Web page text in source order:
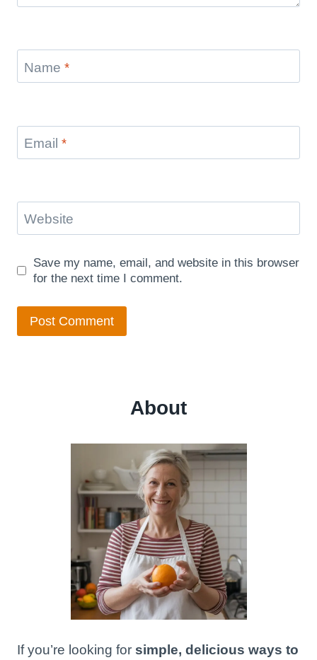
Name *
Email *
Website
Save my name, email, and website in this browser
for the next time I comment.
About
If you’re looking for simple, delicious ways to